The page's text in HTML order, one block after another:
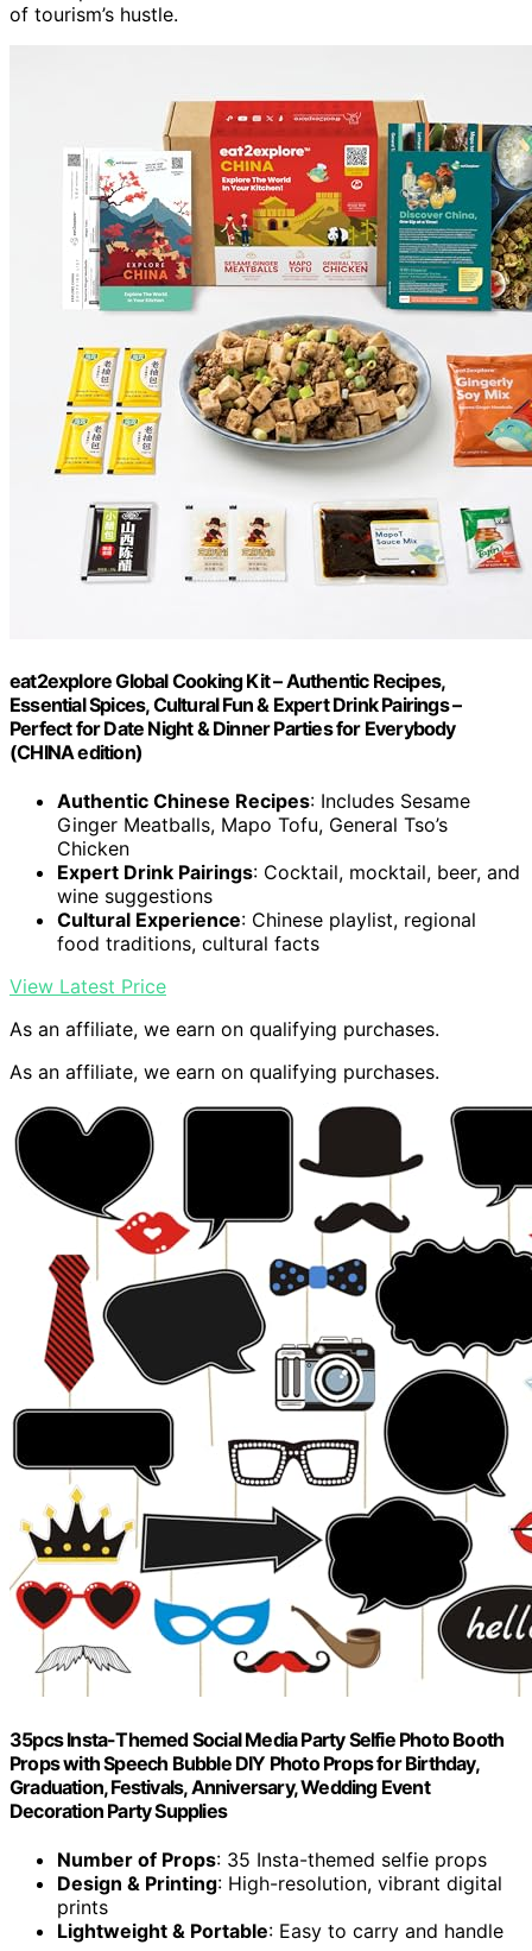
of tourism’s hustle.
eat2explore Global Cooking Kit – Authentic Recipes,
Essential Spices, Cultural Fun & Expert Drink Pairings –
Perfect for Date Night & Dinner Parties for Everybody
(CHINA edition)
Authentic Chinese Recipes: Includes Sesame
Ginger Meatballs, Mapo Tofu, General Tso’s
Chicken
Expert Drink Pairings: Cocktail, mocktail, beer, and
wine suggestions
Cultural Experience: Chinese playlist, regional
food traditions, cultural facts
View Latest Price
As an affiliate, we earn on qualifying purchases.
As an affiliate, we earn on qualifying purchases.
35pcs Insta-Themed Social Media Party Selfie Photo Booth
Props with Speech Bubble DIY Photo Props for Birthday,
Graduation, Festivals, Anniversary, Wedding Event
Decoration Party Supplies
Number of Props: 35 Insta-themed selfie props
Design & Printing: High-resolution, vibrant digital
prints
Lightweight & Portable: Easy to carry and handle